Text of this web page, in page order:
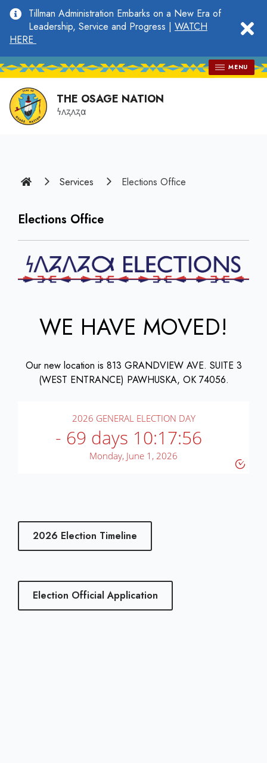
main
content
Tillman Administration Embarks on a New Era of
Leadership, Service and Progress | WATCH
HERE
MENU
THE OSAGE NATION
𐓏𐓘𐓻𐓘𐓻𐓟
Home Services Elections Office
Elections Office
WE HAVE MOVED!
Our new location is 813 GRANDVIEW AVE. SUITE 3
(WEST ENTRANCE) PAWHUSKA, OK 74056.
2026 Election Timeline
Election Official Application